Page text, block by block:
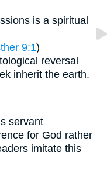
is a spiritual
9:1)
reversal
inherit the earth.
servant
for God rather
imitate this